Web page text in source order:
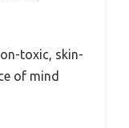
toxic, skin-
of mind